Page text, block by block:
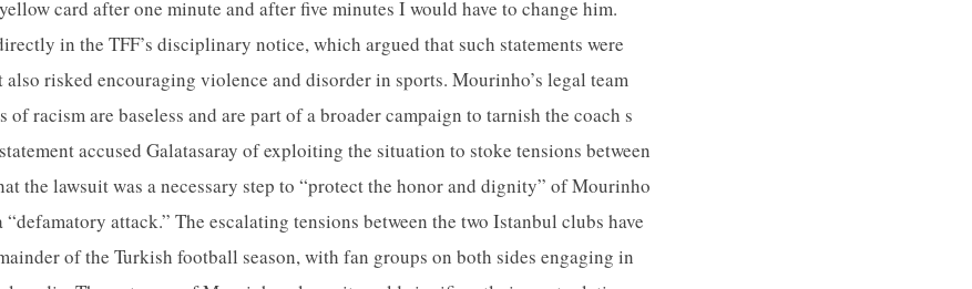
card after one minute and after five minutes I would have to change him.
in the TFF’s disciplinary notice, which argued that such statements were
risked encouraging violence and disorder in sports. Mourinho’s legal team
of racism are baseless and are part of a broader campaign to tarnish the coach s
accused Galatasaray of exploiting the situation to stoke tensions between
the lawsuit was a necessary step to “protect the honor and dignity” of Mourinho
attack.” The escalating tensions between the two Istanbul clubs have
of the Turkish football season, with fan groups on both sides engaging in